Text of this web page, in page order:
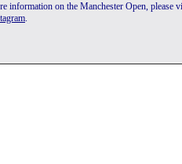
information on the Manchester Open, please
.